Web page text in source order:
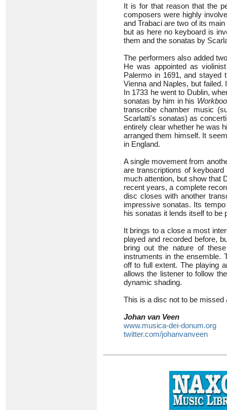
It is for that reason that the
composers were highly
and Trabaci are two of its
but as here no keyboard is
them and the sonatas by
The performers also added
He was appointed as
Palermo in 1691, and stayed
Vienna and Naples, but
In 1733 he went to Dublin,
sonatas by him in his
transcribe chamber music
Scarlatti's sonatas) as
entirely clear whether he was
arranged them himself. It
in England.
A single movement from
are transcriptions of
much attention, but show that
recent years, a complete
disc closes with another
impressive sonatas. Its
his sonatas it lends itself to be
It brings to a close a most
played and recorded before,
bring out the nature of
instruments in the ensemble.
off to full extent. The playing
allows the listener to follow
dynamic shading.
This is a disc not to be
Johan van Veen
www.musica-dei-donum.org
twitter.com/johanvanveen